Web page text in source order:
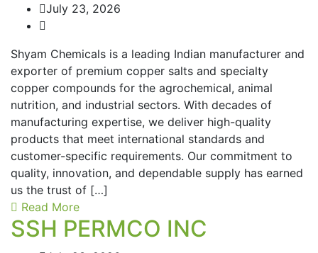
July 23, 2026
Shyam Chemicals is a leading Indian manufacturer and
exporter of premium copper salts and specialty
copper compounds for the agrochemical, animal
nutrition, and industrial sectors. With decades of
manufacturing expertise, we deliver high-quality
products that meet international standards and
customer-specific requirements. Our commitment to
quality, innovation, and dependable supply has earned
us the trust of […]
Read More
SSH PERMCO INC